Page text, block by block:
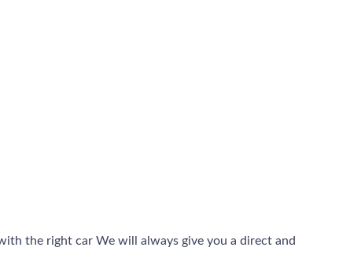
the right car We will always give you a direct and